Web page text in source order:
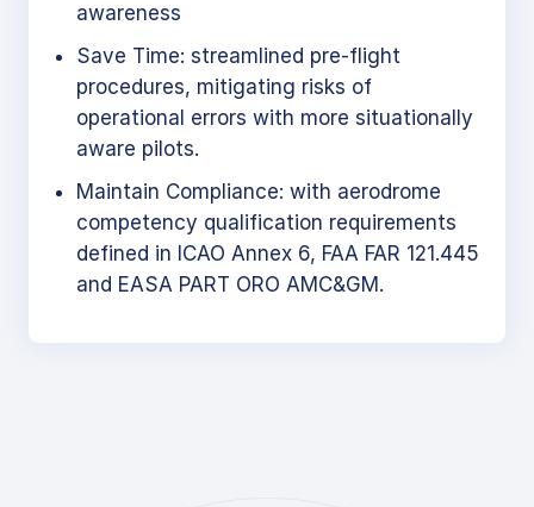
awareness
Save Time: streamlined pre-flight
procedures, mitigating risks of
operational errors with more situationally
aware pilots.
Maintain Compliance: with aerodrome
competency qualification requirements
defined in ICAO Annex 6, FAA FAR 121.445
and EASA PART ORO AMC&GM.